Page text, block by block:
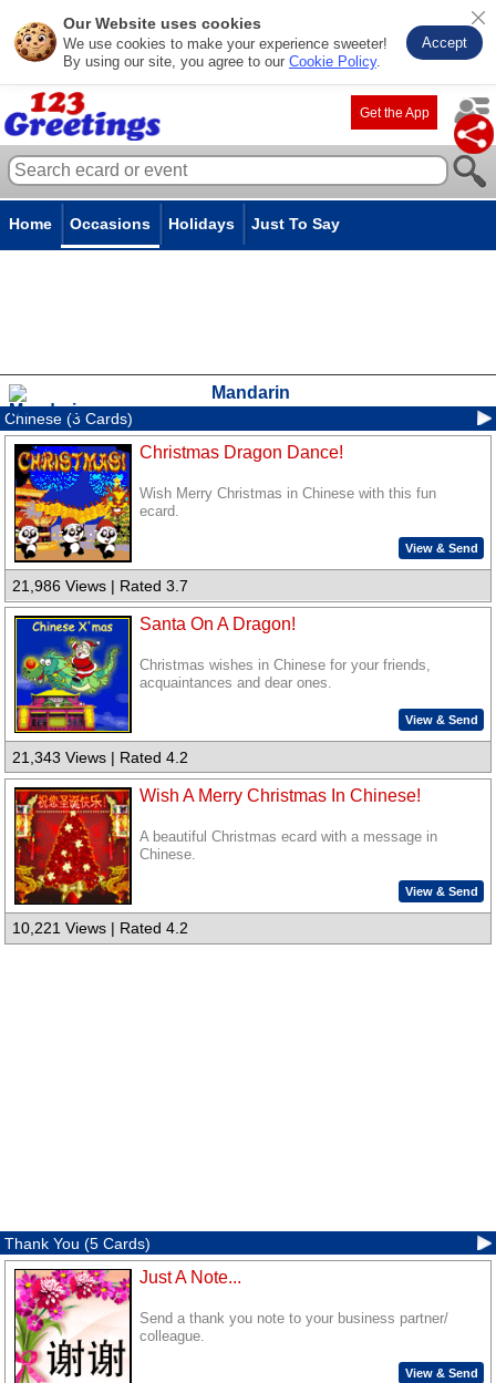
Our Website uses cookies
We use cookies to make your experience sweeter!
By using our site, you agree to our Cookie Policy.
Accept
Get the App
Home Occasions Holidays Just To Say
Mandarin
Chinese (3 Cards)
Christmas Dragon Dance!
Wish Merry Christmas in Chinese with this fun
ecard.
View & Send
21,986 Views | Rated 3.7
Santa On A Dragon!
Christmas wishes in Chinese for your friends,
acquaintances and dear ones.
View & Send
21,343 Views | Rated 4.2
Wish A Merry Christmas In Chinese!
A beautiful Christmas ecard with a message in
Chinese.
View & Send
10,221 Views | Rated 4.2
Thank You (5 Cards)
Just A Note...
Send a thank you note to your business partner/
colleague.
View & Send